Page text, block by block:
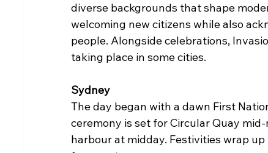
diverse backgrounds that shape
welcoming new citizens while also
people. Alongside celebrations,
taking place in some cities.
Sydney
The day began with a dawn First
ceremony is set for Circular Quay
harbour at midday. Festivities wrap